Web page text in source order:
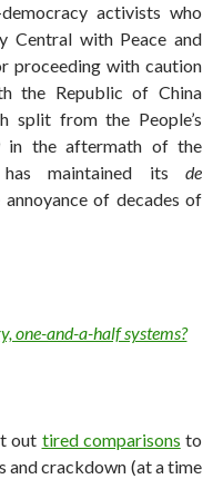
activists who
Central with Peace and
proceeding with caution
the Republic of China
split from the People’s
in the aftermath of the
maintained its de
of decades of
one-and-a-half systems?
out tired comparisons to
and crackdown (at a time